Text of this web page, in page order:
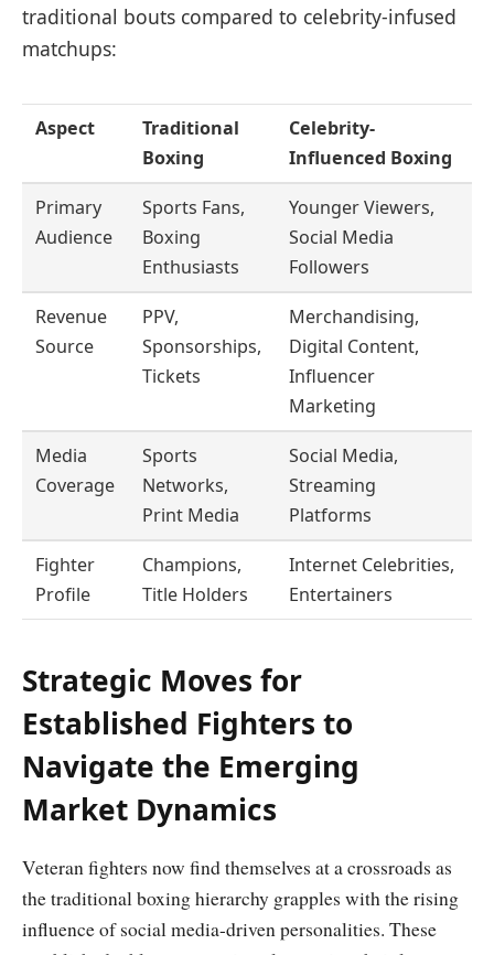
traditional bouts compared to celebrity-infused
matchups:
Aspect
Traditional
Boxing
Celebrity-
Influenced Boxing
Primary
Audience
Sports Fans,
Boxing
Enthusiasts
Younger Viewers,
Social Media
Followers
Revenue
Source
PPV,
Sponsorships,
Tickets
Merchandising,
Digital Content,
Influencer
Marketing
Media
Coverage
Sports
Networks,
Print Media
Social Media,
Streaming
Platforms
Fighter
Profile
Champions,
Title Holders
Internet Celebrities,
Entertainers
Strategic Moves for
Established Fighters to
Navigate the Emerging
Market Dynamics
Veteran fighters now find themselves at a crossroads as
the traditional boxing hierarchy grapples with the rising
influence of social media-driven personalities. These